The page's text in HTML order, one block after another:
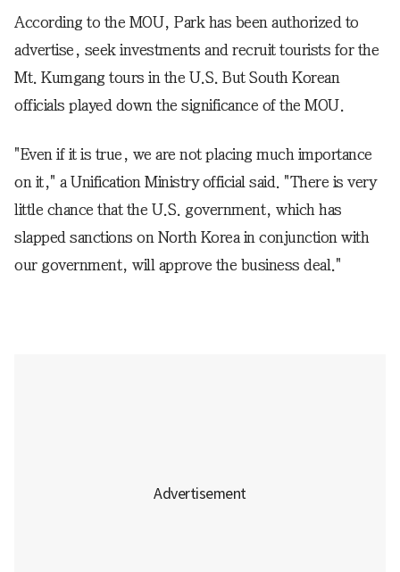
According to the MOU, Park has been authorized to
advertise, seek investments and recruit tourists for the
Mt. Kumgang tours in the U.S. But South Korean
officials played down the significance of the MOU.
"Even if it is true, we are not placing much importance
on it," a Unification Ministry official said. "There is very
little chance that the U.S. government, which has
slapped sanctions on North Korea in conjunction with
our government, will approve the business deal."